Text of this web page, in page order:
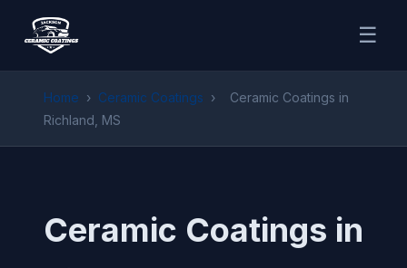
☰
Home › Ceramic Coatings ›
Ceramic Coatings in
Richland, MS
Ceramic Coatings in